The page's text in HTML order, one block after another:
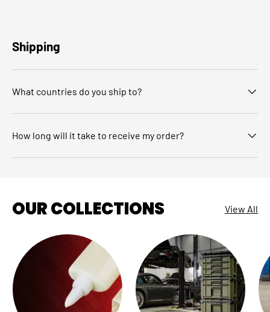
Shipping
What countries do you ship to?
How long will it take to receive my order?
OUR COLLECTIONS View All